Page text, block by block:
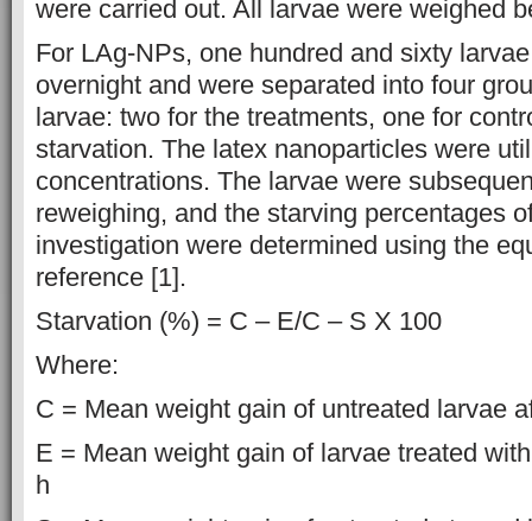
were carried out. All larvae were weighed
For LAg-NPs, one hundred and sixty
overnight and were separated into four
larvae: two for the treatments, one for
starvation. The latex nanoparticles were
concentrations. The larvae were
reweighing, and the starving percentages
investigation were determined using the
reference [1].
Starvation (%) = C – E/C – S X 100
Where:
C = Mean weight gain of untreated larvae
E = Mean weight gain of larvae treated
h